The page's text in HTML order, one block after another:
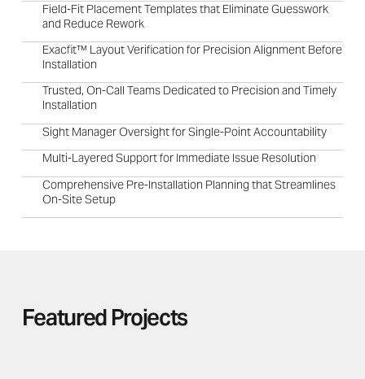
Field-Fit Placement Templates that Eliminate Guesswork
and Reduce Rework
Exacfit™ Layout Verification for Precision Alignment Before
Installation
Trusted, On-Call Teams Dedicated to Precision and Timely
Installation
Sight Manager Oversight for Single-Point Accountability
Multi-Layered Support for Immediate Issue Resolution
Comprehensive Pre-Installation Planning that Streamlines
On-Site Setup
Featured Projects